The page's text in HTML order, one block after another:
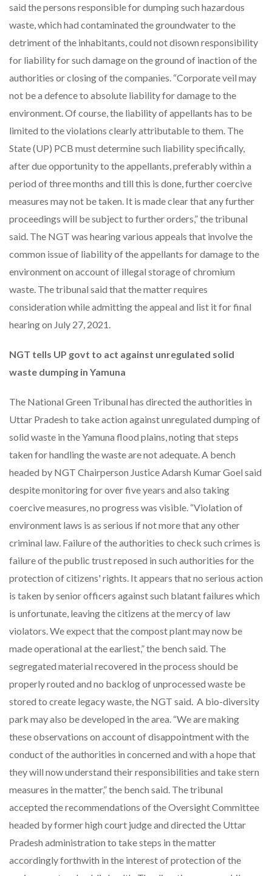
said the persons responsible for dumping such hazardous
waste, which had contaminated the groundwater to the
detriment of the inhabitants, could not disown responsibility
for liability for such damage on the ground of inaction of the
authorities or closing of the companies. “Corporate veil may
not be a defence to absolute liability for damage to the
environment. Of course, the liability of appellants has to be
limited to the violations clearly attributable to them. The
State (UP) PCB must determine such liability specifically,
after due opportunity to the appellants, preferably within a
period of three months and till this is done, further coercive
measures may not be taken. It is made clear that any further
proceedings will be subject to further orders,” the tribunal
said. The NGT was hearing various appeals that involve the
common issue of liability of the appellants for damage to the
environment on account of illegal storage of chromium
waste. The tribunal said that the matter requires
consideration while admitting the appeal and list it for final
hearing on July 27, 2021.
NGT tells UP govt to act against unregulated solid
waste dumping in Yamuna
The National Green Tribunal has directed the authorities in
Uttar Pradesh to take action against unregulated dumping of
solid waste in the Yamuna flood plains, noting that steps
taken for handling the waste are not adequate. A bench
headed by NGT Chairperson Justice Adarsh Kumar Goel said
despite monitoring for over five years and also taking
coercive measures, no progress was visible. “Violation of
environment laws is as serious if not more that any other
criminal law. Failure of the authorities to check such crimes is
failure of the public trust reposed in such authorities for the
protection of citizens' rights. It appears that no serious action
is taken by senior officers against such blatant failures which
is unfortunate, leaving the citizens at the mercy of law
violators. We expect that the compost plant may now be
made operational at the earliest,” the bench said. The
segregated material recovered in the process should be
properly routed and no backlog of unprocessed waste be
stored to create legacy waste, the NGT said. A bio-diversity
park may also be developed in the area. “We are making
these observations on account of disappointment with the
conduct of the authorities in concerned and with a hope that
they will now understand their responsibilities and take stern
measures in the matter,” the bench said. The tribunal
accepted the recommendations of the Oversight Committee
headed by former high court judge and directed the Uttar
Pradesh administration to take steps in the matter
accordingly forthwith in the interest of protection of the